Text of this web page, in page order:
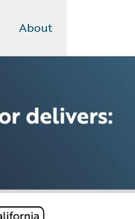
About